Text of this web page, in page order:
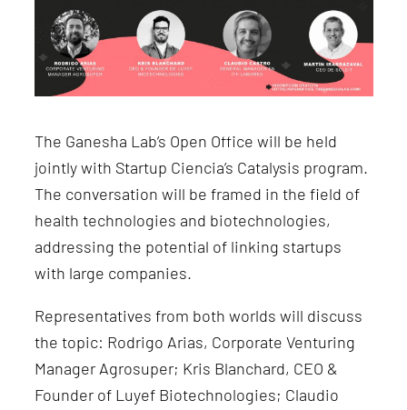
The Ganesha Lab’s Open Office will be held
jointly with Startup Ciencia’s Catalysis program.
The conversation will be framed in the field of
health technologies and biotechnologies,
addressing the potential of linking startups
with large companies.
Representatives from both worlds will discuss
the topic: Rodrigo Arias, Corporate Venturing
Manager Agrosuper; Kris Blanchard, CEO &
Founder of Luyef Biotechnologies; Claudio